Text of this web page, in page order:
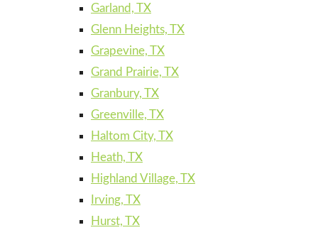
Garland, TX
Glenn Heights, TX
Grapevine, TX
Grand Prairie, TX
Granbury, TX
Greenville, TX
Haltom City, TX
Heath, TX
Highland Village, TX
Irving, TX
Hurst, TX